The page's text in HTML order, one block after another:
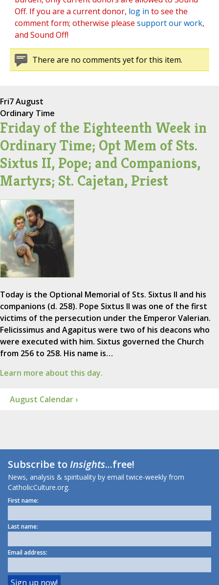
Off. If you are a current donor, log in to see the
comment form; otherwise please support our work,
and Sound Off!
There are no comments yet for this item.
Fri7 August
Ordinary Time
Friday of the Eighteenth Week in
Ordinary Time; Opt Mem of Sts.
Sixtus II, Pope; and Companions,
Martyrs; St. Cajetan, Priest
Today is the Optional Memorial of Sts. Sixtus II and his
companions (d. 258). Pope Sixtus II was one of the first
victims of the persecution under the Emperor Valerian.
Felicissimus and Agapitus were two of his deacons who
were executed with him. Sixtus governed the Church
from 256 to 258. His name is…
Learn more about this day.
August Calendar ›
Subscribe toInsights...free!
News, analysis & spirituality by email twice-weekly from
CatholicCulture.org.
First name:
Last name:
Email address: